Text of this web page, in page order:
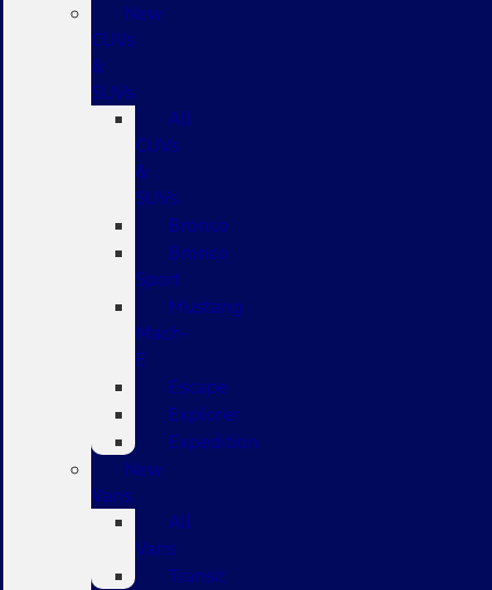
New
CUVs
&
SUVs
All
CUVs
&
SUVs
Bronco
Bronco
Sport
Mustang
Mach-
E
Escape
Explorer
Expedition
New
Vans
All
Vans
Transit